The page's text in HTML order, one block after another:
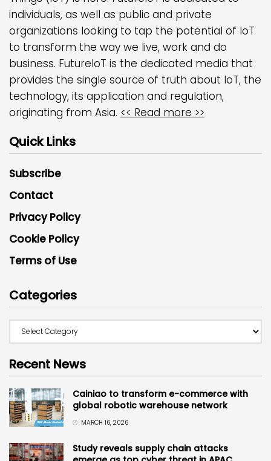
individuals, as well as public and private
organizations looking to tap the potential of IoT
to transform the way we live, work and do
business. FutureIoT is the dedicated media that
provides the single source of truth about IoT, the
technology, its application and regulation,
originating from Asia. << Read more >>
Quick Links
Subscribe
Contact
Privacy Policy
Cookie Policy
Terms of Use
Categories
Recent News
Cainiao to transform e-commerce with
global robotic warehouse network
MARCH 16, 2026
Study reveals supply chain attacks